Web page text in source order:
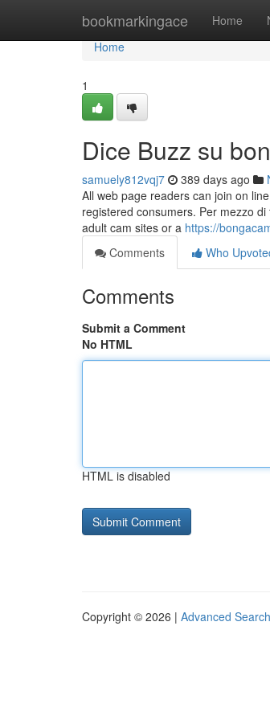
bookmarkingace Home
Home
Home
1
Dice Buzz su
samuely812vqj7 389 days ago
All web page readers can join on
registered consumers. Per mezzo
adult cam sites or a https://
Comments
Who
Comments
Submit a Comment
No HTML
HTML is disabled
Copyright © 2026 | Advanced Search